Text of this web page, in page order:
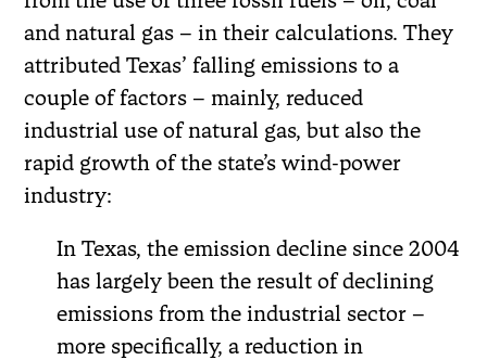
and natural gas – in their calculations. They
attributed Texas’ falling emissions to a
couple of factors – mainly, reduced
industrial use of natural gas, but also the
rapid growth of the state’s wind-power
industry:
In Texas, the emission decline since 2004
has largely been the result of declining
emissions from the industrial sector –
more specifically, a reduction in